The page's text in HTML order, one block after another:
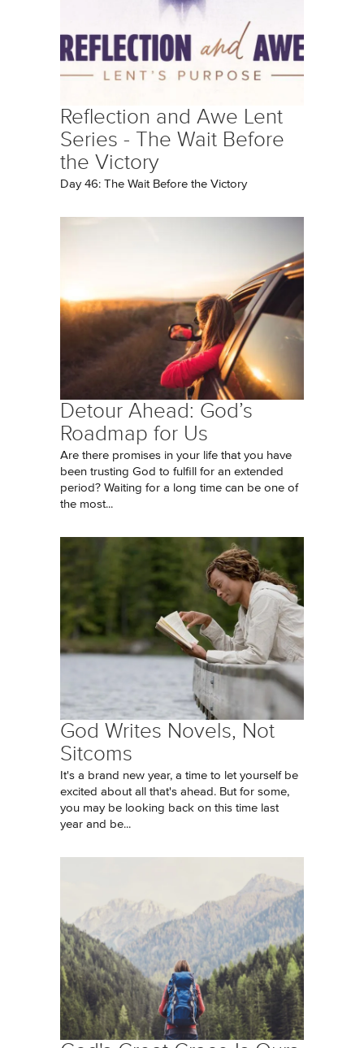
Reflection and Awe Lent
Series - The Wait Before
the Victory
Day 46: The Wait Before the Victory
Detour Ahead: God’s
Roadmap for Us
Are there promises in your life that you have
been trusting God to fulfill for an extended
period? Waiting for a long time can be one of
the most...
God Writes Novels, Not
Sitcoms
It's a brand new year, a time to let yourself be
excited about all that's ahead. But for some,
you may be looking back on this time last
year and be...